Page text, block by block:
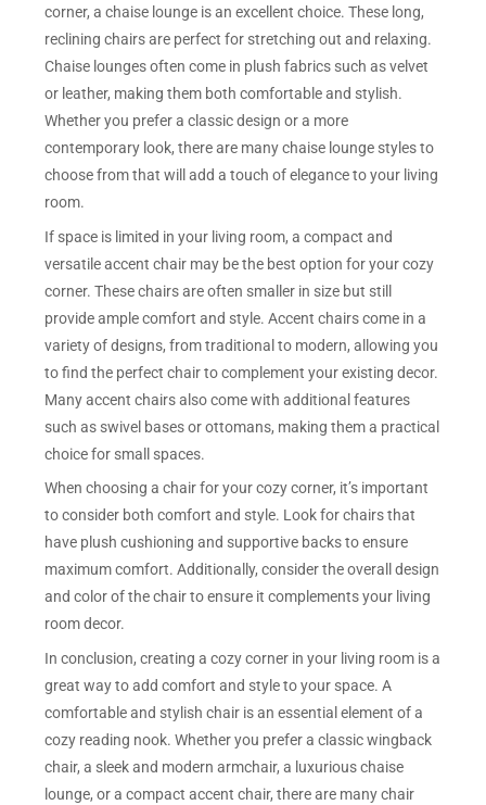
corner, a chaise lounge is an excellent choice. These long,
reclining chairs are perfect for stretching out and relaxing.
Chaise lounges often come in plush fabrics such as velvet
or leather, making them both comfortable and stylish.
Whether you prefer a classic design or a more
contemporary look, there are many chaise lounge styles to
choose from that will add a touch of elegance to your living
room.
If space is limited in your living room, a compact and
versatile accent chair may be the best option for your cozy
corner. These chairs are often smaller in size but still
provide ample comfort and style. Accent chairs come in a
variety of designs, from traditional to modern, allowing you
to find the perfect chair to complement your existing decor.
Many accent chairs also come with additional features
such as swivel bases or ottomans, making them a practical
choice for small spaces.
When choosing a chair for your cozy corner, it’s important
to consider both comfort and style. Look for chairs that
have plush cushioning and supportive backs to ensure
maximum comfort. Additionally, consider the overall design
and color of the chair to ensure it complements your living
room decor.
In conclusion, creating a cozy corner in your living room is a
great way to add comfort and style to your space. A
comfortable and stylish chair is an essential element of a
cozy reading nook. Whether you prefer a classic wingback
chair, a sleek and modern armchair, a luxurious chaise
lounge, or a compact accent chair, there are many chair